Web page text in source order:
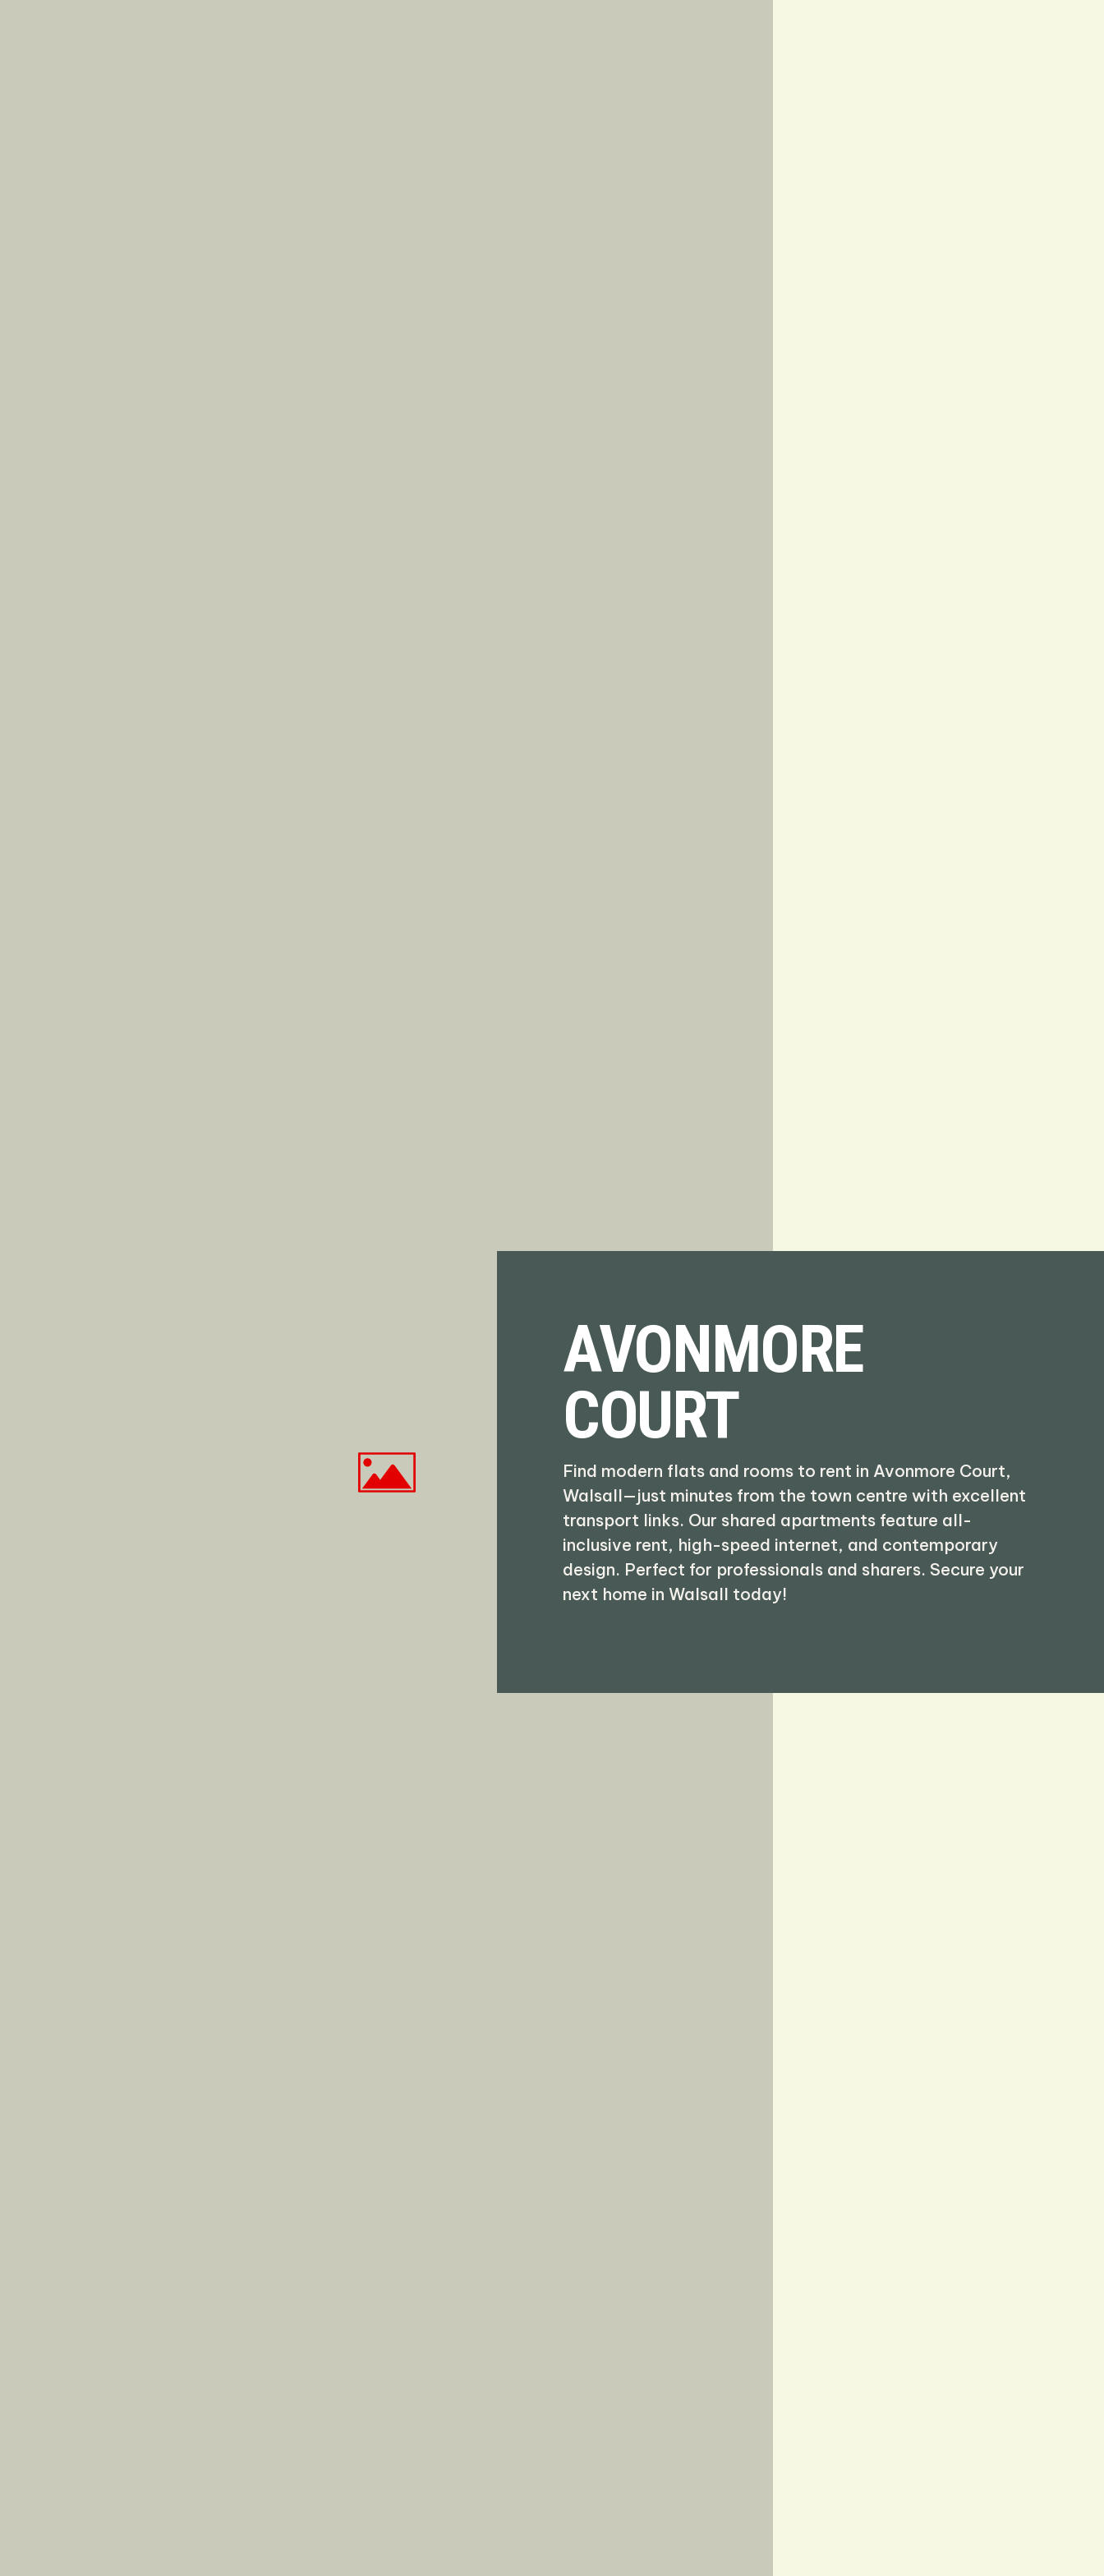
AVONMORE
COURT
Find modern flats and rooms to rent in Avonmore Court,
Walsall—just minutes from the town centre with excellent
transport links. Our shared apartments feature all-
inclusive rent, high-speed internet, and contemporary
design. Perfect for professionals and sharers. Secure your
next home in Walsall today!